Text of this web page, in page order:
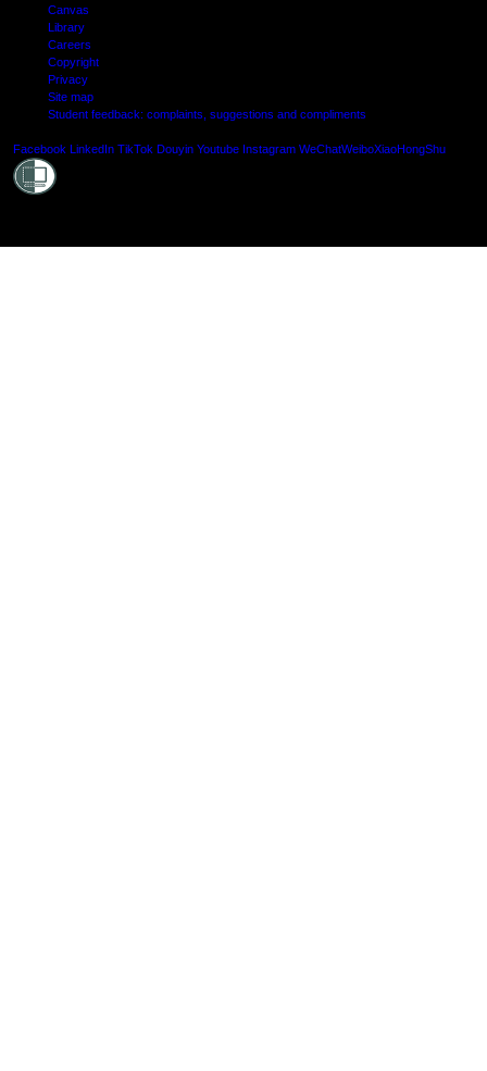
Canvas
Library
Careers
Copyright
Privacy
Site map
Student feedback: complaints, suggestions and compliments
Facebook LinkedIn TikTok Douyin Youtube Instagram WeChatWeiboXiaoHongShu